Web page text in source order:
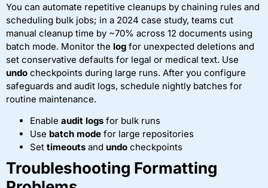
You can automate repetitive cleanups by chaining rules and
scheduling bulk jobs; in a 2024 case study, teams cut
manual cleanup time by ~70% across 12 documents using
batch mode. Monitor the log for unexpected deletions and
set conservative defaults for legal or medical text. Use
undo checkpoints during large runs. After you configure
safeguards and audit logs, schedule nightly batches for
routine maintenance.
Enable audit logs for bulk runs
Use batch mode for large repositories
Set timeouts and undo checkpoints
Troubleshooting Formatting